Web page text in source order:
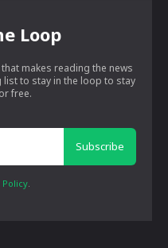
Loop
makes reading the news
list to stay in the loop to stay
free.
Subscribe
Policy